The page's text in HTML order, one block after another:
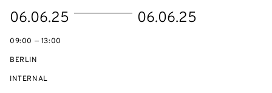
Starts
on
06.06.25
Ends
on
06.06.25
09:00 — 13:00
BERLIN
EVENT
INTERNAL